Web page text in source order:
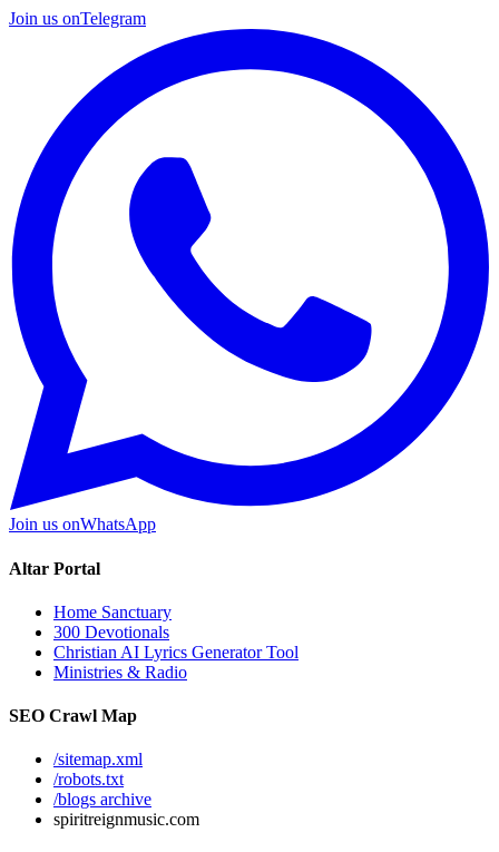
Join us onTelegram
Join us onWhatsApp
Altar Portal
Home Sanctuary
300 Devotionals
Christian AI Lyrics Generator Tool
Ministries & Radio
SEO Crawl Map
/sitemap.xml
/robots.txt
/blogs archive
spiritreignmusic.com